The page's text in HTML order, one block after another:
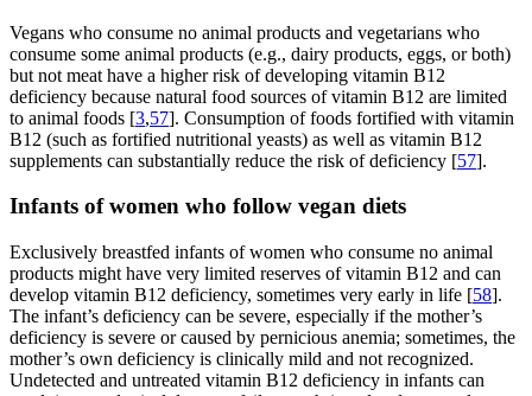
Vegans who consume no animal products and vegetarians who
consume some animal products (e.g., dairy products, eggs, or both)
but not meat have a higher risk of developing vitamin B12
deficiency because natural food sources of vitamin B12 are limited
to animal foods [3,57]. Consumption of foods fortified with vitamin
B12 (such as fortified nutritional yeasts) as well as vitamin B12
supplements can substantially reduce the risk of deficiency [57].
Infants of women who follow vegan diets
Exclusively breastfed infants of women who consume no animal
products might have very limited reserves of vitamin B12 and can
develop vitamin B12 deficiency, sometimes very early in life [58].
The infant’s deficiency can be severe, especially if the mother’s
deficiency is severe or caused by pernicious anemia; sometimes, the
mother’s own deficiency is clinically mild and not recognized.
Undetected and untreated vitamin B12 deficiency in infants can